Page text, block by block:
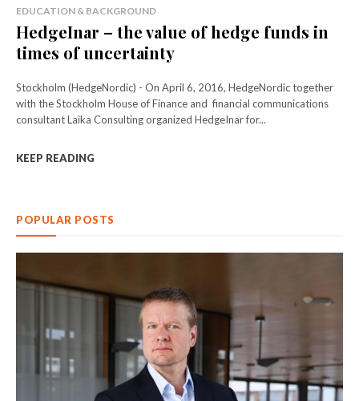
EDUCATION & BACKGROUND
HedgeInar – the value of hedge funds in
times of uncertainty
Stockholm (HedgeNordic) - On April 6, 2016, HedgeNordic together
with the Stockholm House of Finance and financial communications
consultant Laika Consulting organized HedgeInar for...
KEEP READING
POPULAR POSTS